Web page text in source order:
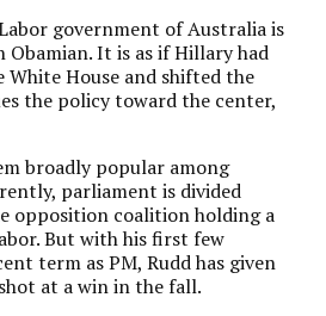
government of Australia is
It is as if Hillary had
White House and shifted the
the policy toward the center,
broadly popular among
parliament is divided
opposition coalition holding a
But with his first few
term as PM, Rudd has given
at a win in the fall.